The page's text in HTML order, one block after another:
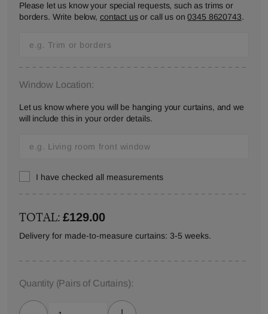
Please let us know your special requests, such as trims or
borders. Write below, contact usor call us on0345 8620743.
Window Location:
Let us know where you will be hanging your curtains, and we
will include this in your order details.
I have checked all measurements
TOTAL:£129.00
Delivery for made-to-measure curtains: 3-5 weeks.
Quantity (Pairs of Curtains):